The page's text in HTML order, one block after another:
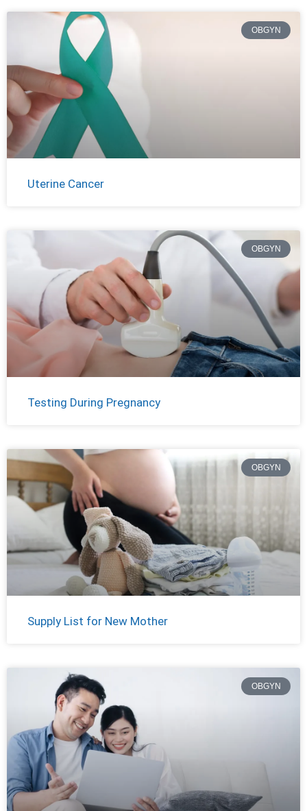
OBGYN
Uterine Cancer
OBGYN
Testing During Pregnancy
OBGYN
Supply List for New Mother
OBGYN